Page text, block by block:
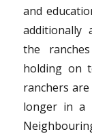
and
additionally
the
holding on
ranchers
longer in a